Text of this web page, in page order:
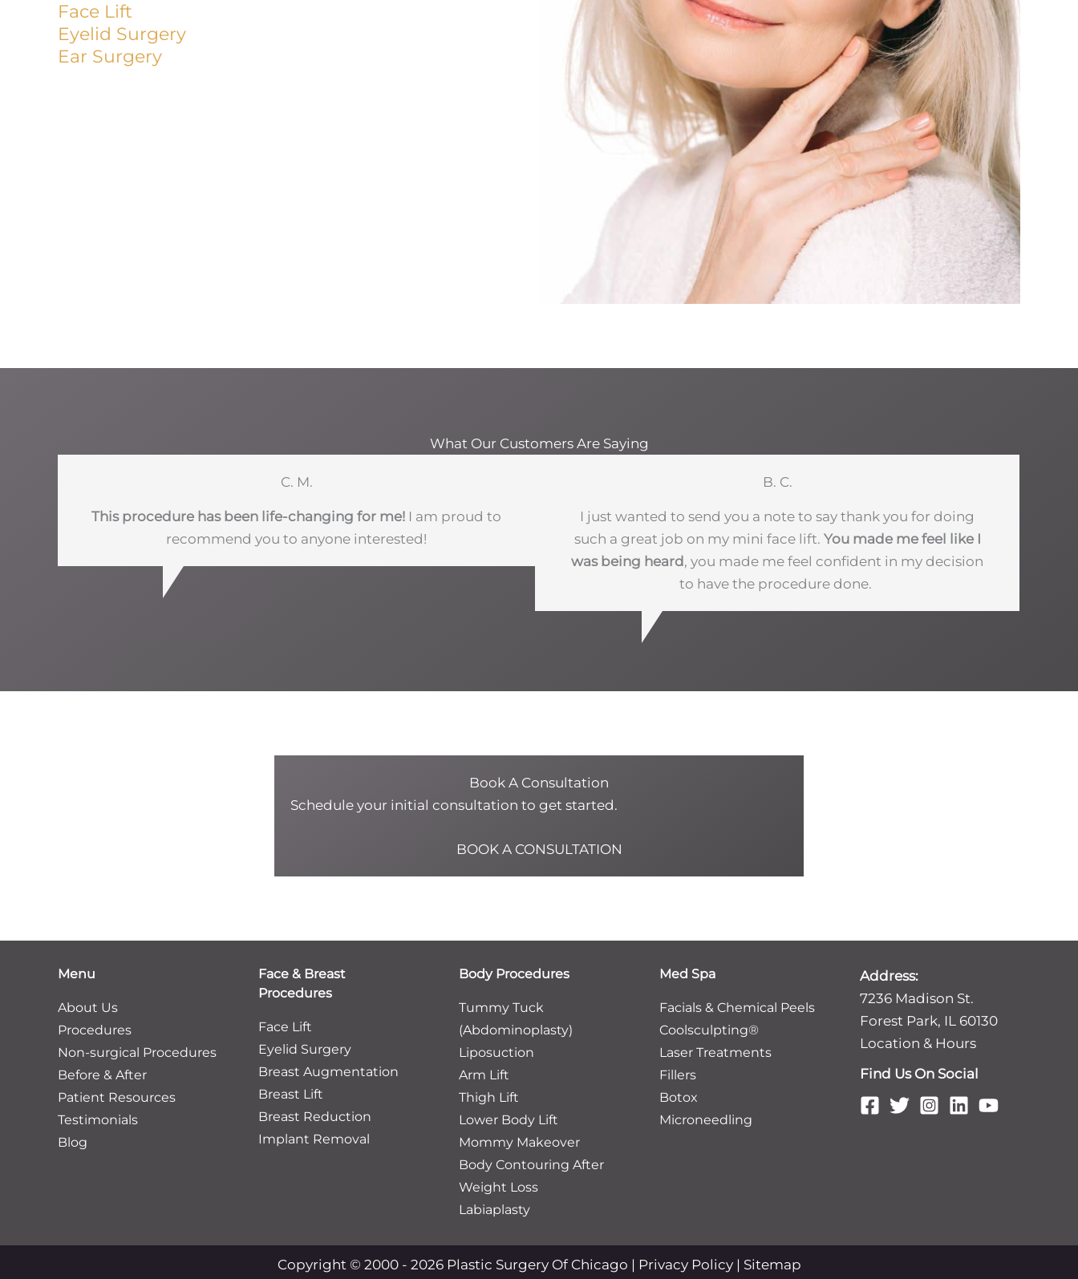
Face Lift
Eyelid Surgery
Ear Surgery
What Our Customers Are Saying
C. M.
This procedure has been life-changing for me! I am proud to
recommend you to anyone interested!
B. C.
I just wanted to send you a note to say thank you for doing
such a great job on my mini face lift. You made me feel like I
was being heard, you made me feel confident in my decision
to have the procedure done.
Book A Consultation
Schedule your initial consultation to get started.
BOOK A CONSULTATION
Menu
About Us
Procedures
Non-surgical Procedures
Before & After
Patient Resources
Testimonials
Blog
Face & Breast
Procedures
Face Lift
Eyelid Surgery
Breast Augmentation
Breast Lift
Breast Reduction
Implant Removal
Body Procedures
Tummy Tuck
(Abdominoplasty)
Liposuction
Arm Lift
Thigh Lift
Lower Body Lift
Mommy Makeover
Body Contouring After
Weight Loss
Labiaplasty
Med Spa
Facials & Chemical Peels
Coolsculpting®
Laser Treatments
Fillers
Botox
Microneedling
Address:
7236 Madison St.
Forest Park, IL 60130
Location & Hours
Find Us On Social
Copyright © 2000 - 2026 Plastic Surgery Of Chicago | Privacy Policy| Sitemap